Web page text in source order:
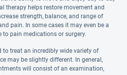
therapy helps restore movement and
strength, balance, and range of
pain. In some cases it may even be a
pain medications or surgery.
to treat an incredibly wide variety of
may be slightly different. In general,
will consist of an examination,